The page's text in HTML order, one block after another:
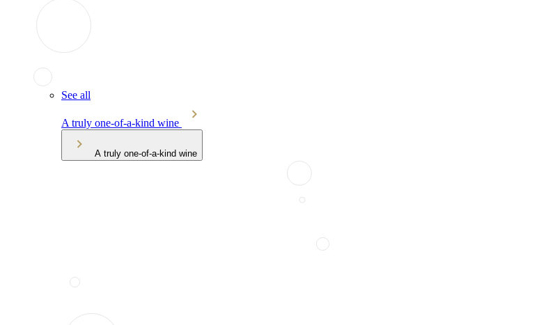
See all
A truly one-of-a-kind wine
A truly one-of-a-kind wine